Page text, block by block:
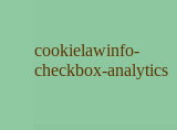
cookielawinfo-
checkbox-analytics